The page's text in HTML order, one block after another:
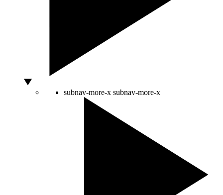
subnav-more-x subnav-more-x